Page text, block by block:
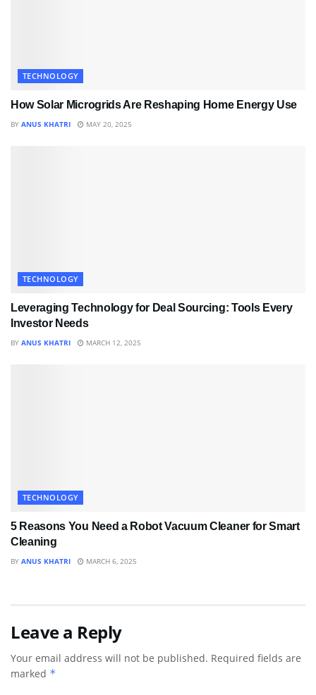
TECHNOLOGY
How Solar Microgrids Are Reshaping Home Energy Use
BY ANUS KHATRI MAY 20, 2025
TECHNOLOGY
Leveraging Technology for Deal Sourcing: Tools Every
Investor Needs
BY ANUS KHATRI MARCH 12, 2025
TECHNOLOGY
5 Reasons You Need a Robot Vacuum Cleaner for Smart
Cleaning
BY ANUS KHATRI MARCH 6, 2025
Leave a Reply
Your email address will not be published. Required fields are
marked *